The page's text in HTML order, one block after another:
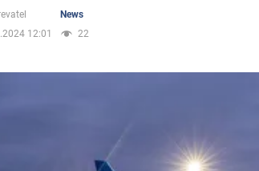
News
12:01
22